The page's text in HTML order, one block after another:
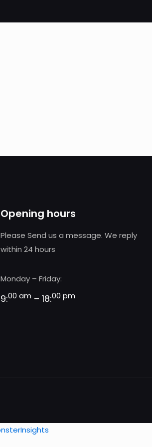
Opening hours
Please Send us a message. We reply
within 24 hours
Monday – Friday:
9:00 am – 18:00 pm